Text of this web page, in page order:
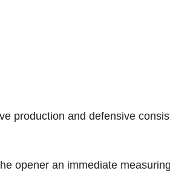
production and defensive
opener an immediate